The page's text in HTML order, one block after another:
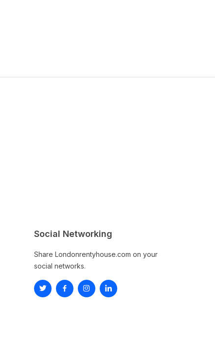
Social Networking
Share Londonrentyhouse.com on your
social networks.